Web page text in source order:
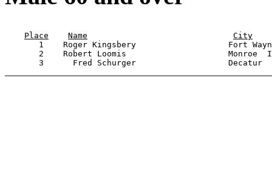
Place
Name
City
1    Roger Kingsbery                   Fort
2    Robert Loomis                     Monroe